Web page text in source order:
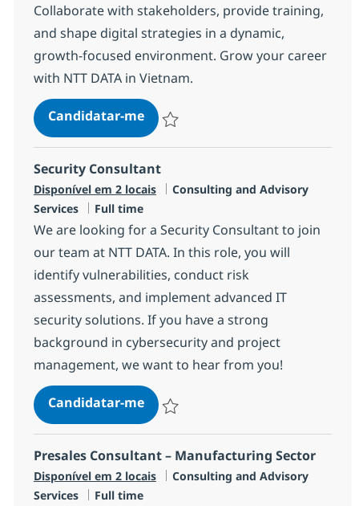
Collaborate with stakeholders, provide training,
and shape digital strategies in a dynamic,
growth-focused environment. Grow your career
with NTT DATA in Vietnam.
Candidatar-meSAP B1 Consultant
Security Consultant
Disponível em 2 locais Categoria
Consulting and Advisory
Services
Tipo de Vaga
Full time
We are looking for a Security Consultant to join
our team at NTT DATA. In this role, you will
identify vulnerabilities, conduct risk
assessments, and implement advanced IT
security solutions. If you have a strong
background in cybersecurity and project
management, we want to hear from you!
Candidatar-meSecurity Consultant
Presales Consultant – Manufacturing Sector
Disponível em 2 locais Categoria
Consulting and Advisory
Services
Tipo de Vaga
Full time